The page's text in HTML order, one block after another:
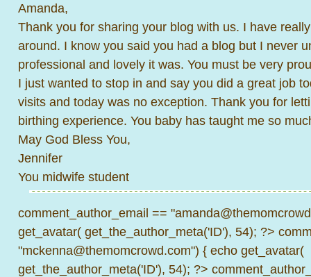
Amanda,
Thank you for sharing your blog with us. I have
around. I know you said you had a blog but I never
professional and lovely it was. You must be very
I just wanted to stop in and say you did a great job
visits and today was no exception. Thank you for
birthing experience. You baby has taught me so
May God Bless You,
Jennifer
You midwife student
comment_author_email ==
get_avatar( get_the_author_meta('ID'), 54); ?>
"mckenna@themomcrowd.com") { echo get_avatar(
get_the_author_meta('ID'), 54); ?>